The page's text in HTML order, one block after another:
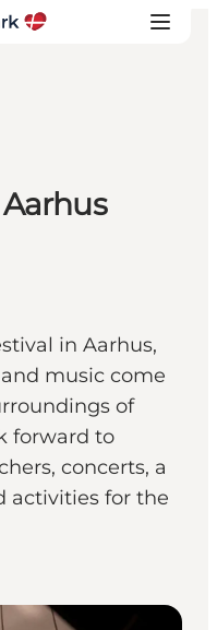
in Aarhus,
music come
of
forward to
concerts, a
activities for the